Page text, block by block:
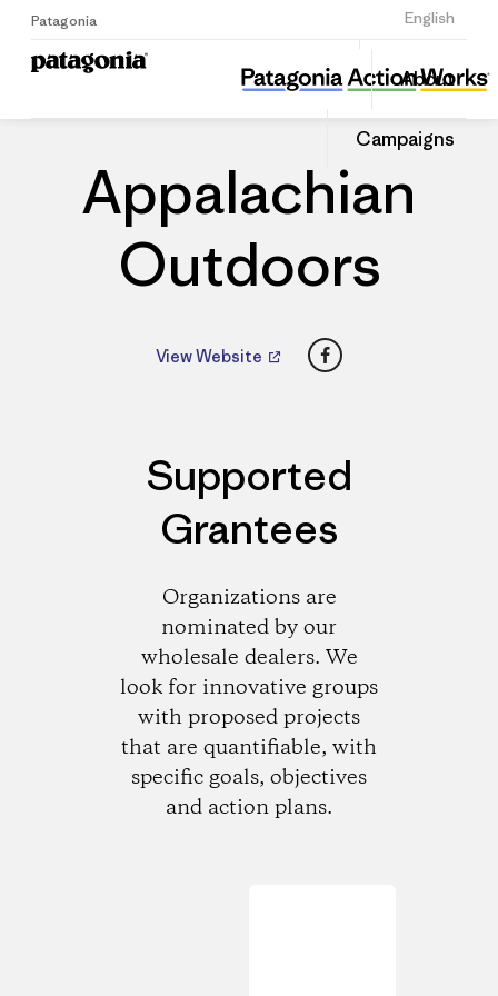
Patagonia English
Sign Up
About
Campaigns
Appalachian Outdoors
Share
this
Dealer
Share
on
Appalachian
Outdoors
View Website Facebook
Supported
Grantees
Organizations are
nominated by our
wholesale dealers. We
look for innovative groups
with proposed projects
that are quantifiable, with
specific goals, objectives
and action plans.